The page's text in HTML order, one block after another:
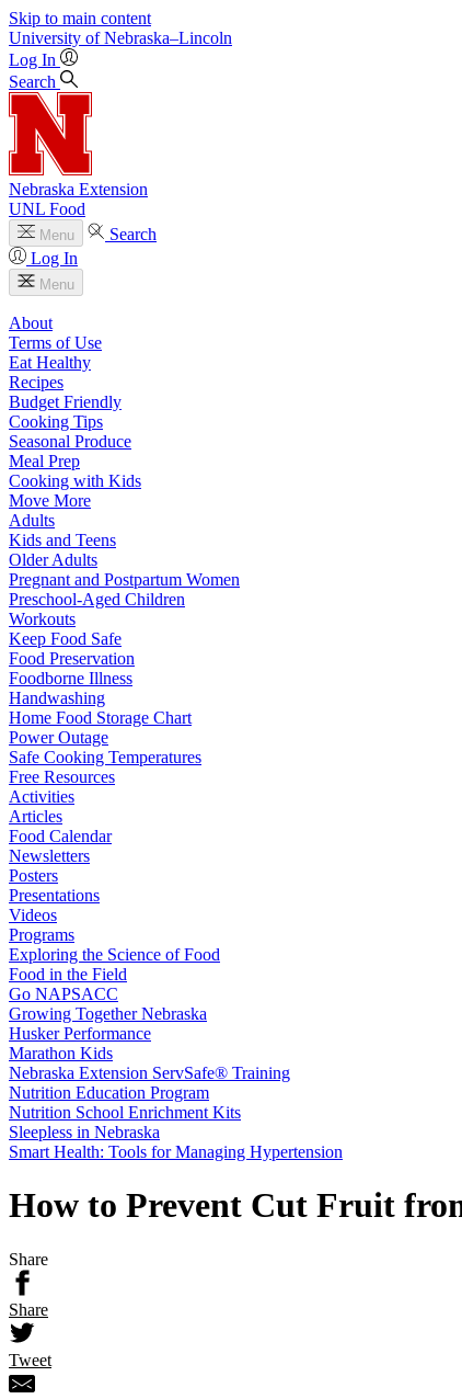
Skip to main content
University of Nebraska–Lincoln
Log In
Search
Nebraska Extension
UNL Food
Menu
Search
Log In
Menu
About
Terms of Use
Eat Healthy
Recipes
Budget Friendly
Cooking Tips
Seasonal Produce
Meal Prep
Cooking with Kids
Move More
Adults
Kids and Teens
Older Adults
Pregnant and Postpartum Women
Preschool-Aged Children
Workouts
Keep Food Safe
Food Preservation
Foodborne Illness
Handwashing
Home Food Storage Chart
Power Outage
Safe Cooking Temperatures
Free Resources
Activities
Articles
Food Calendar
Newsletters
Posters
Presentations
Videos
Programs
Exploring the Science of Food
Food in the Field
Go NAPSACC
Growing Together Nebraska
Husker Performance
Marathon Kids
Nebraska Extension ServSafe® Training
Nutrition Education Program
Nutrition School Enrichment Kits
Sleepless in Nebraska
Smart Health: Tools for Managing Hypertension
How to Prevent Cut Fruit
Share
Share
Tweet